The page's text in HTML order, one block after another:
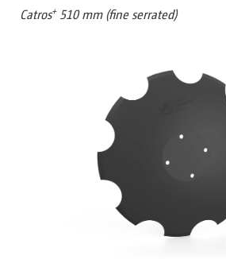
Catros+510 mm (fine serrated)